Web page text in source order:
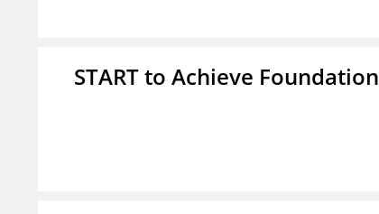
START to Achieve Foundation